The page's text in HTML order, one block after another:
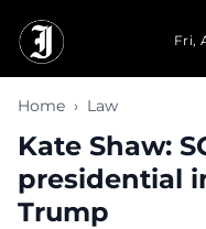
Fri,
Home › Law
Kate Shaw:
presidential
Trump